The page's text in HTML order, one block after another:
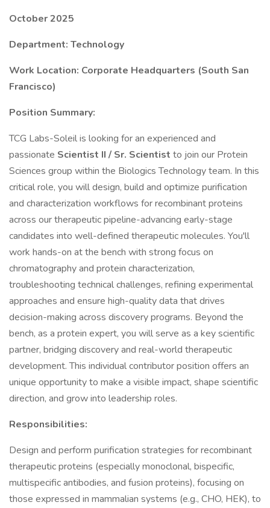
October 2025
Department: Technology
Work Location: Corporate Headquarters (South San
Francisco)
Position Summary:
TCG Labs-Soleil is looking for an experienced and
passionate Scientist II / Sr. Scientist to join our Protein
Sciences group within the Biologics Technology team. In this
critical role, you will design, build and optimize purification
and characterization workflows for recombinant proteins
across our therapeutic pipeline-advancing early-stage
candidates into well-defined therapeutic molecules. You'll
work hands-on at the bench with strong focus on
chromatography and protein characterization,
troubleshooting technical challenges, refining experimental
approaches and ensure high-quality data that drives
decision-making across discovery programs. Beyond the
bench, as a protein expert, you will serve as a key scientific
partner, bridging discovery and real-world therapeutic
development. This individual contributor position offers an
unique opportunity to make a visible impact, shape scientific
direction, and grow into leadership roles.
Responsibilities:
Design and perform purification strategies for recombinant
therapeutic proteins (especially monoclonal, bispecific,
multispecific antibodies, and fusion proteins), focusing on
those expressed in mammalian systems (e.g., CHO, HEK), to